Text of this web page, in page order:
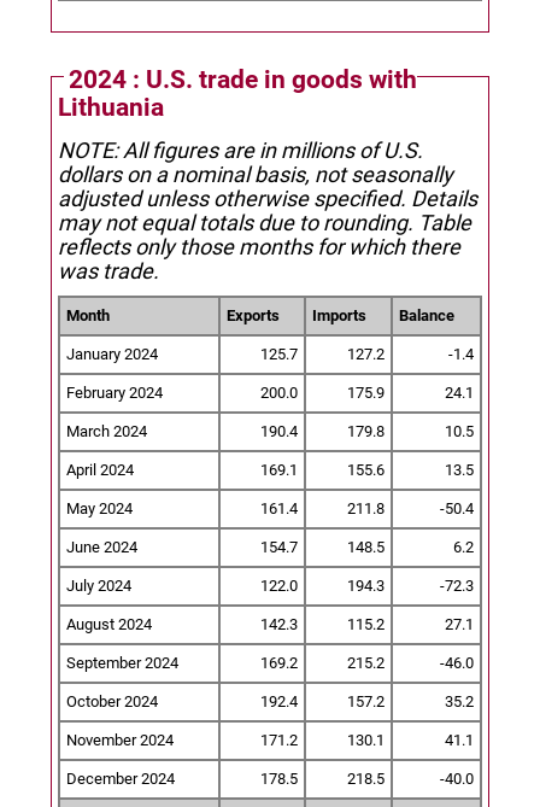
2024 : U.S. trade in goods with
Lithuania
NOTE: All figures are in millions of U.S.
dollars on a nominal basis, not seasonally
adjusted unless otherwise specified. Details
may not equal totals due to rounding. Table
reflects only those months for which there
was trade.
Month Exports Imports Balance
January 2024 125.7 127.2 -1.4
February 2024 200.0 175.9 24.1
March 2024 190.4 179.8 10.5
April 2024 169.1 155.6 13.5
May 2024 161.4 211.8 -50.4
June 2024 154.7 148.5 6.2
July 2024 122.0 194.3 -72.3
August 2024 142.3 115.2 27.1
September 2024 169.2 215.2 -46.0
October 2024 192.4 157.2 35.2
November 2024 171.2 130.1 41.1
December 2024 178.5 218.5 -40.0